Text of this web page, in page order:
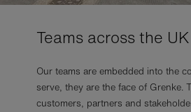
Teams across the UK
Our teams are embedded into the
serve, they are the face of Grenke.
customers, partners and